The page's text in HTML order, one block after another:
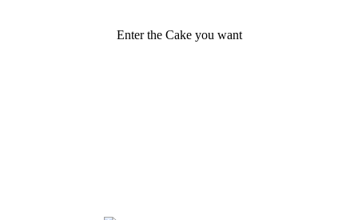
Enter the Cake you want